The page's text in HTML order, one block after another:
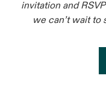
invitation and
we can’t wait to